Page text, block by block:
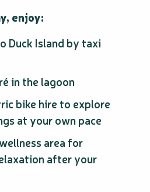
enjoy:
Duck Island by taxi
in the lagoon
bike hire to explore
at your own pace
area for
after your